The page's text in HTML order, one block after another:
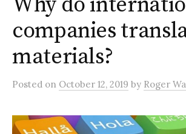
companies
materials?
Posted on October 12, 2019 by Roger